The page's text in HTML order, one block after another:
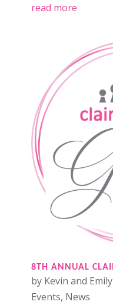
read more
8TH ANNUAL
by Kevin and
Events, News